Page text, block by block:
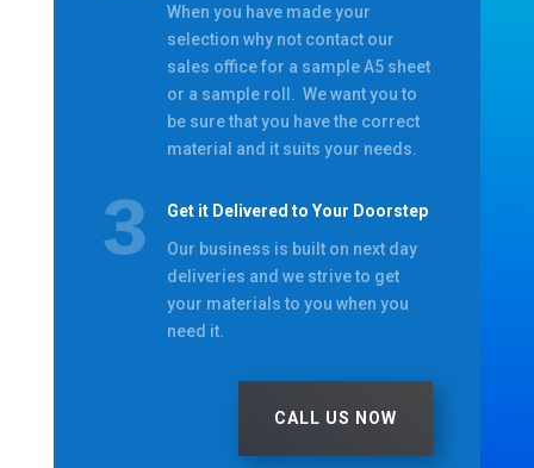
When you have made your
selection why not contact our
sales office for a sample A5 sheet
or a sample roll. We want you to
be sure that you have the correct
material and it suits your needs.
Get it Delivered to Your Doorstep
Our business is built on next day
deliveries and we strive to get
your materials to you when you
need it.
CALL US NOW